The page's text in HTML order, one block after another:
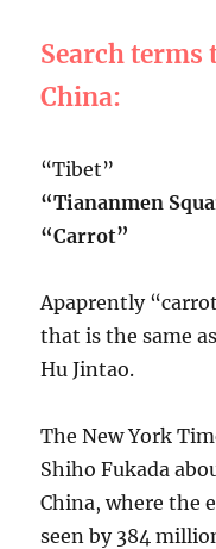
Search terms
China:
“Tibet”
“Tiananmen
“Carrot”
Apaprently
that is the same
Hu Jintao.
The New York
Shiho Fukada
China, where the
seen by 384